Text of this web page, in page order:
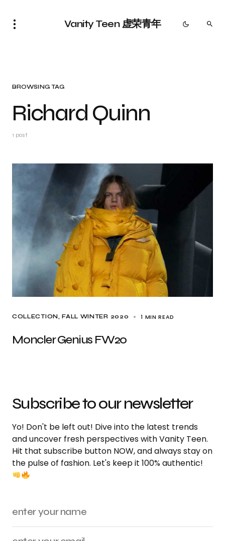
Vanity Teen 虚荣青年
BROWSING TAG
Richard Quinn
1 post
COLLECTION FALL WINTER 2020 1 MIN READ
Moncler Genius FW20
Subscribe to our newsletter
Yo! Don't be left out! Dive into the latest trends
and uncover fresh perspectives with Vanity Teen.
Hit that subscribe button NOW, and always stay on
the pulse of fashion. Let's keep it 100% authentic!